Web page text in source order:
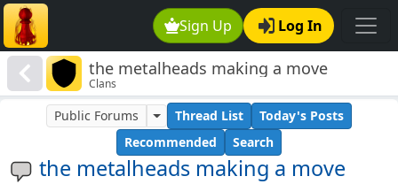
Sign Up Log In
the metalheads making a move
Clans
the metalheads making a move
Public Forums Thread List
Today's Posts
Recommended
Search